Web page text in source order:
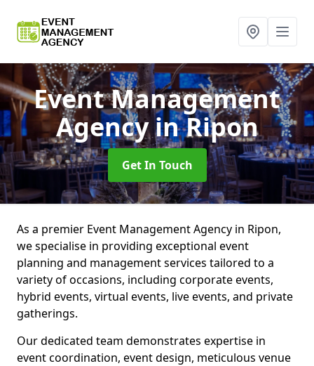
Event Management
Agencyin Ripon
Get In Touch
As a premier Event Management Agency in Ripon,
we specialise in providing exceptional event
planning and management services tailored to a
variety of occasions, including corporate events,
hybrid events, virtual events, live events, and private
gatherings.
Our dedicated team demonstrates expertise in
event coordination, event design, meticulous venue